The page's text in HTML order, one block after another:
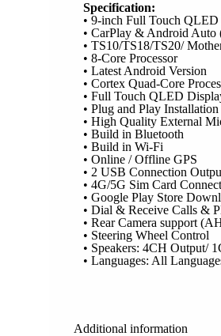
Specification:
• 9-inch Full Touch
• CarPlay & Android Auto
• TS10/TS18/TS20/
• 8-Core Processor
• Latest Android Version
• Cortex Quad-Core
• Full Touch QLED
• Plug and Play Installation
• High Quality External
• Build in Bluetooth
• Build in Wi-Fi
• Online / Offline GPS
• 2 USB Connection
• 4G/5G Sim Card
• Google Play Store
• Dial & Receive Calls &
• Rear Camera support
• Steering Wheel Control
• Speakers: 4CH Output/
• Languages: All
Additional information